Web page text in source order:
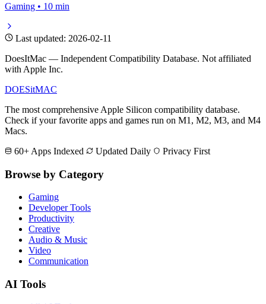
Gaming • 10 min
Last updated: 2026-02-11
DoesItMac — Independent Compatibility Database. Not affiliated
with Apple Inc.
DOESitMAC
The most comprehensive Apple Silicon compatibility database.
Check if your favorite apps and games run on M1, M2, M3, and M4
Macs.
60+ Apps Indexed
Updated Daily Privacy First
Browse by Category
Gaming
Developer Tools
Productivity
Creative
Audio & Music
Video
Communication
AI Tools